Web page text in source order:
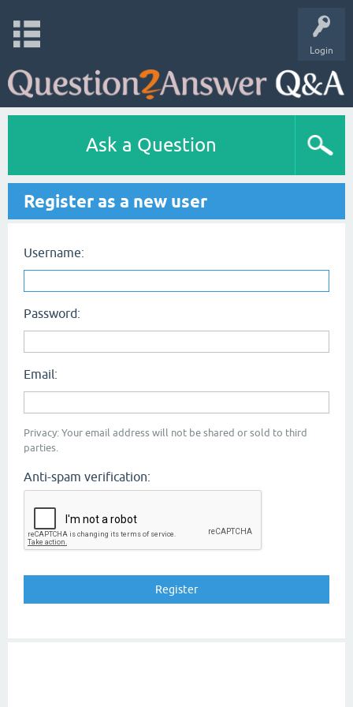
Login
Ask a Question
Register as a new user
Username:
Password:
Email:
Privacy: Your email address will not be shared or sold to third
parties.
Anti-spam verification: